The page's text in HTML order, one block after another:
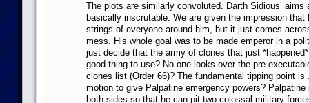
The plots are similarly convoluted. Darth Sidious’ aims
basically inscrutable. We are given the impression that
strings of everyone around him, but it just comes
mess. His whole goal was to be made emperor in a
just decide that the army of clones that just
good thing to use? No one looks over the pre-
clones list (Order 66)? The fundamental tipping point is
motion to give Palpatine emergency powers?
both sides so that he can pit two colossal military